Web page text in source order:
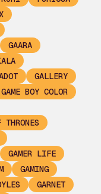
GAARA
GALLERY
GAME BOY COLOR
THRONES
GAMER LIFE
GAMING
GARNET